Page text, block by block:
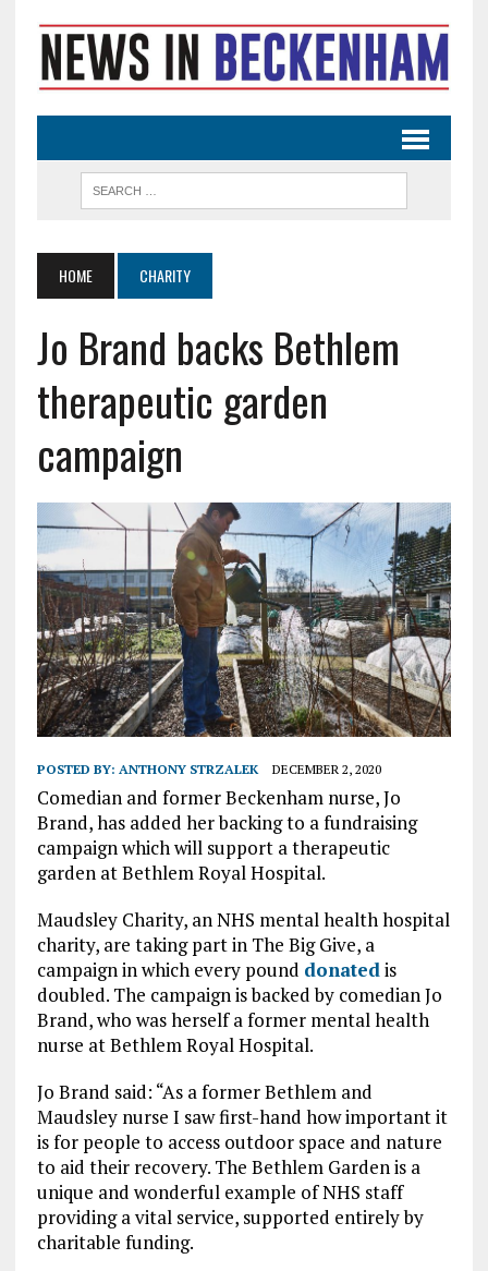
HOME CHARITY
Jo Brand backs Bethlem
therapeutic garden
campaign
POSTED BY: ANTHONY STRZALEK DECEMBER 2, 2020
Comedian and former Beckenham nurse, Jo
Brand, has added her backing to a fundraising
campaign which will support a therapeutic
garden at Bethlem Royal Hospital.
Maudsley Charity, an NHS mental health hospital
charity, are taking part in The Big Give, a
campaign in which every pound donated is
doubled. The campaign is backed by comedian Jo
Brand, who was herself a former mental health
nurse at Bethlem Royal Hospital.
Jo Brand said: “As a former Bethlem and
Maudsley nurse I saw first-hand how important it
is for people to access outdoor space and nature
to aid their recovery. The Bethlem Garden is a
unique and wonderful example of NHS staff
providing a vital service, supported entirely by
charitable funding.